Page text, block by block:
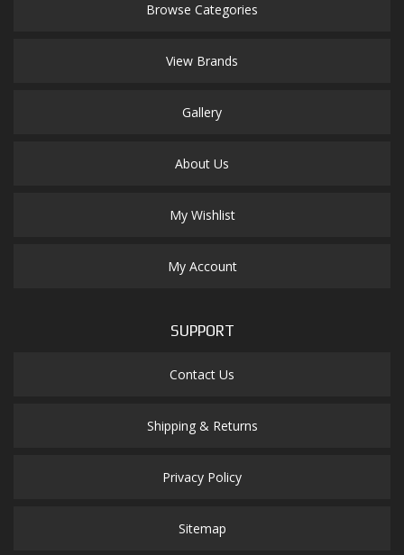
Browse Categories
View Brands
Gallery
About Us
My Wishlist
My Account
SUPPORT
Contact Us
Shipping & Returns
Privacy Policy
Sitemap